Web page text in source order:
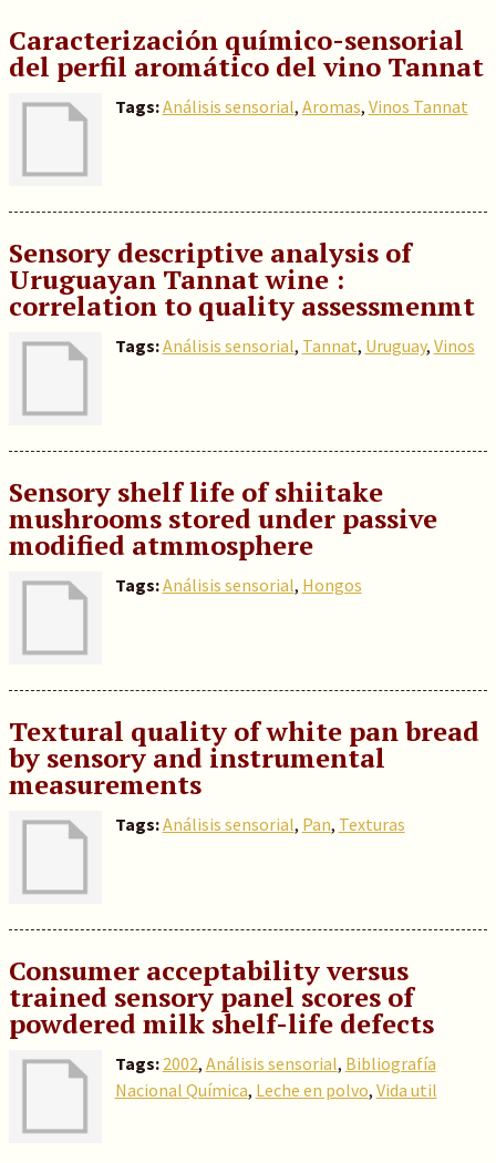
Caracterización químico-sensorial
del perfil aromático del vino Tannat
Tags:Análisis sensorial, Aromas, Vinos Tannat
Sensory descriptive analysis of
Uruguayan Tannat wine :
correlation to quality assessmenmt
Tags:Análisis sensorial, Tannat, Uruguay, Vinos
Sensory shelf life of shiitake
mushrooms stored under passive
modified atmmosphere
Tags:Análisis sensorial, Hongos
Textural quality of white pan bread
by sensory and instrumental
measurements
Tags:Análisis sensorial, Pan, Texturas
Consumer acceptability versus
trained sensory panel scores of
powdered milk shelf-life defects
Tags: 2002, Análisis sensorial, Bibliografía
Nacional Química, Leche en polvo, Vida util